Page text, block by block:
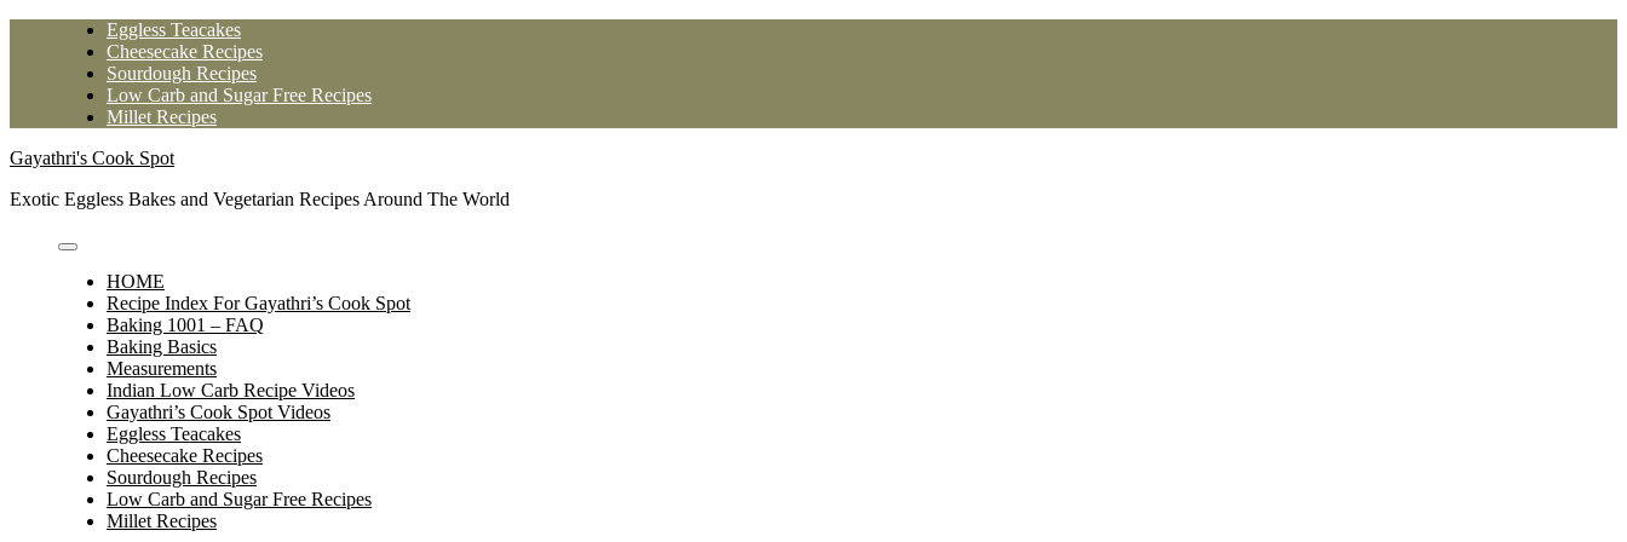
Eggless Teacakes
Cheesecake Recipes
Sourdough Recipes
Low Carb and Sugar Free Recipes
Millet Recipes
Gayathri's Cook Spot
Exotic Eggless Bakes and Vegetarian Recipes Around The World
HOME
Recipe Index For Gayathri’s Cook Spot
Baking 1001 – FAQ
Baking Basics
Measurements
Indian Low Carb Recipe Videos
Gayathri’s Cook Spot Videos
Eggless Teacakes
Cheesecake Recipes
Sourdough Recipes
Low Carb and Sugar Free Recipes
Millet Recipes